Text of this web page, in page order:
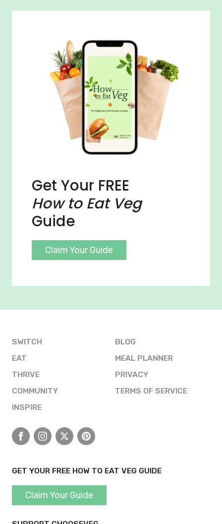
Get Your FREE
How to Eat Veg
Guide
Claim Your Guide
SWITCH
EAT
THRIVE
COMMUNITY
INSPIRE
BLOG
MEAL PLANNER
PRIVACY
TERMS OF SERVICE
FacebookInstagram
X Pinterest
GET YOUR FREE HOW TO EAT VEG GUIDE
Claim Your Guide